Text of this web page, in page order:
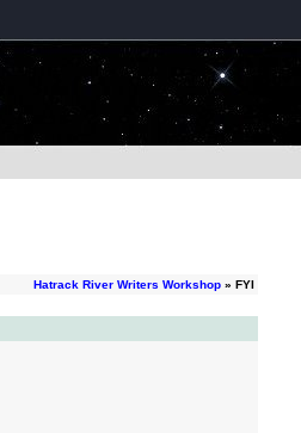
Hatrack River Writers Workshop » FYI